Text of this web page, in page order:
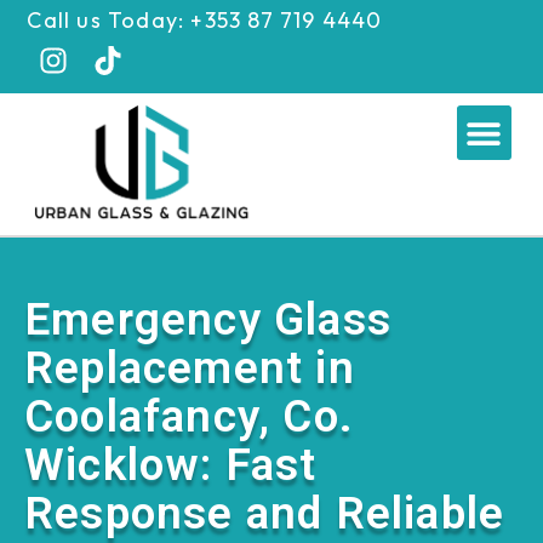
Skip
content
Call us Today: +353 87 719 4440
Emergency Glass
Replacement in
Coolafancy, Co.
Wicklow: Fast
Response and Reliable